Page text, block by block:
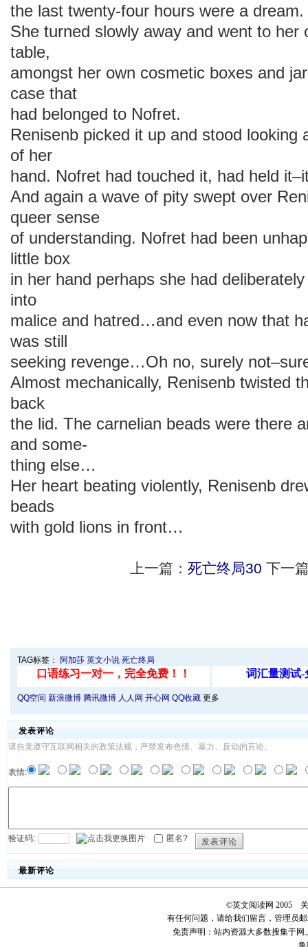
the last twenty-four hours were a dream.
She turned slowly away and went to her
table,
amongst her own cosmetic boxes and
case that
had belonged to Nofret.
Renisenb picked it up and stood looking
of her
hand. Nofret had touched it, had held
And again a wave of pity swept over
queer sense
of understanding. Nofret had been
little box
in her hand perhaps she had
into
malice and hatred…and even now that
was still
seeking revenge…Oh no, surely
Almost mechanically, Renisenb twisted
back
the lid. The carnelian beads were there
and some-
thing else…
Her heart beating violently, Renisenb
beads
with gold lions in front…
上一篇： 死亡终局30 下一
TAG标签： 阿加莎 英文小说 死亡终局
QQ空间 新浪微博 腾讯微博 人人网 开心网 QQ收藏 更多
发表评论
请自觉遵守互联网相关的政策法规，严禁发布色情、暴力、反动的言论。
表情:
验证码: 匿名? 发表评论
最新评论